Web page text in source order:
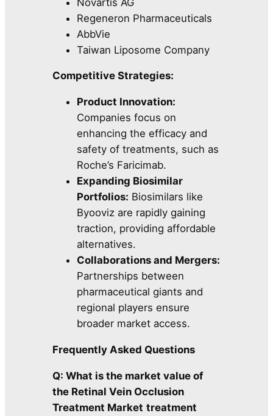
Regeneron Pharmaceuticals
AbbVie
Taiwan Liposome Company
Competitive Strategies:
Product Innovation:
Companies focus on
enhancing the efficacy and
safety of treatments, such as
Roche’s Faricimab.
Expanding Biosimilar
Portfolios: Biosimilars like
Byooviz are rapidly gaining
traction, providing affordable
alternatives.
Collaborations and Mergers:
Partnerships between
pharmaceutical giants and
regional players ensure
broader market access.
Frequently Asked Questions
Q: What is the market value of
the Retinal Vein Occlusion
Treatment Market treatment